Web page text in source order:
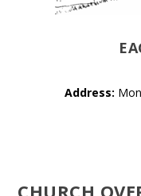
Address:
CHURCH